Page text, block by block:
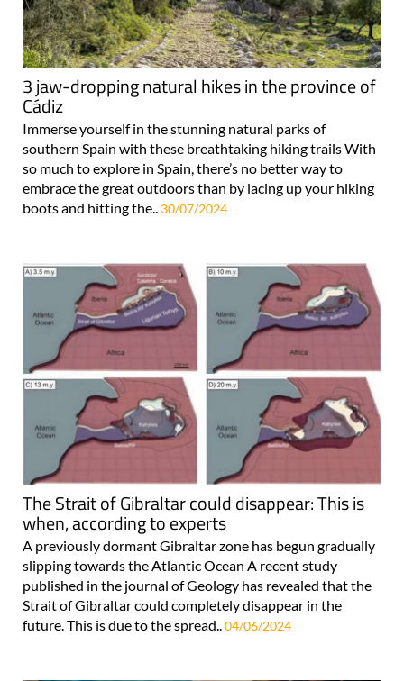
3 jaw-dropping natural hikes in the province of
Cádiz
Immerse yourself in the stunning natural parks of
southern Spain with these breathtaking hiking trails With
so much to explore in Spain, there’s no better way to
embrace the great outdoors than by lacing up your hiking
boots and hitting the.. 30/07/2024
The Strait of Gibraltar could disappear: This is
when, according to experts
A previously dormant Gibraltar zone has begun gradually
slipping towards the Atlantic Ocean A recent study
published in the journal of Geology has revealed that the
Strait of Gibraltar could completely disappear in the
future. This is due to the spread..04/06/2024